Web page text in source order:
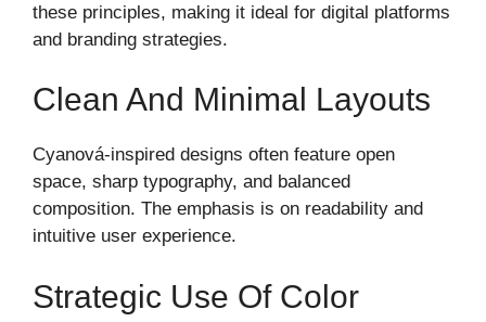
these principles, making it ideal for digital platforms
and branding strategies.
Clean And Minimal Layouts
Cyanová-inspired designs often feature open
space, sharp typography, and balanced
composition. The emphasis is on readability and
intuitive user experience.
Strategic Use Of Color